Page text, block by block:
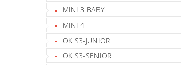
MINI 3 BABY
MINI 4
OK S3-JUNIOR
OK S3-SENIOR